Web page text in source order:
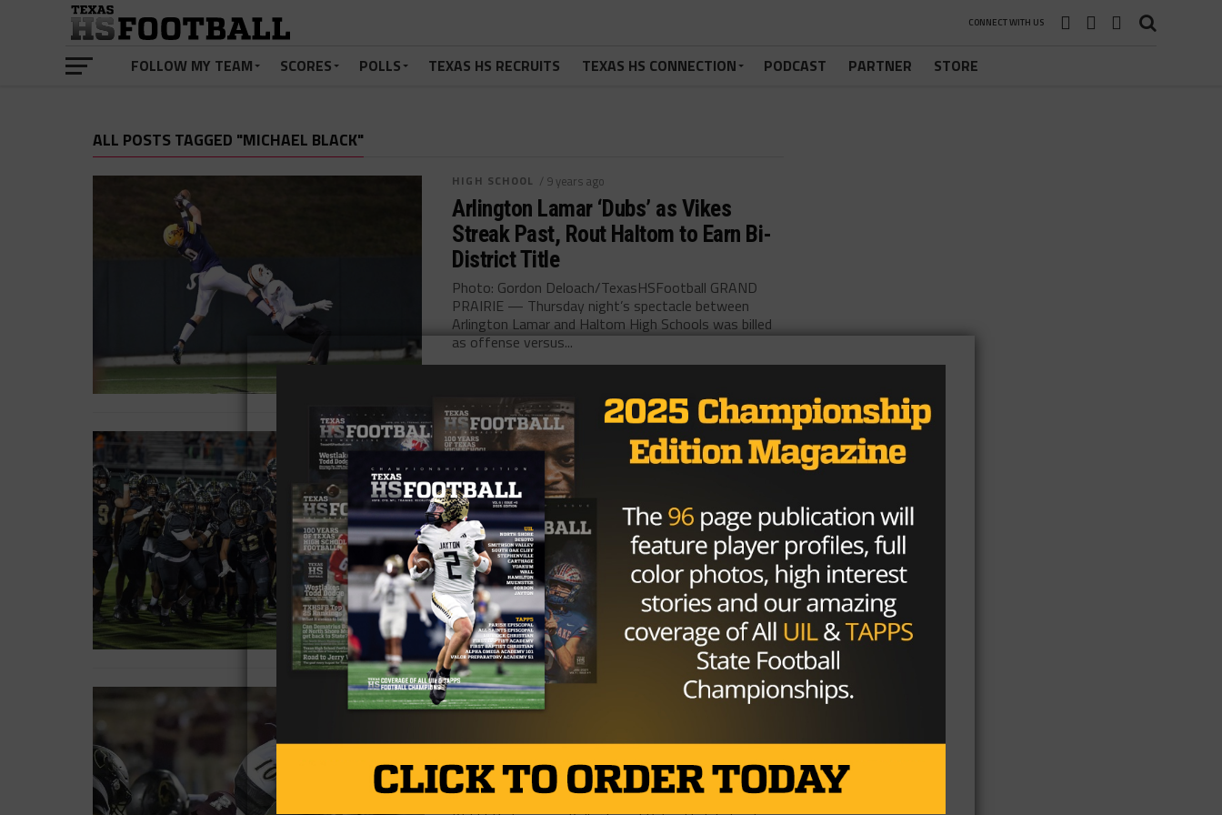
CONNECT WITH US
FOLLOW MY TEAM SCORES POLLS TEXAS HS RECRUITS TEXAS HS CONNECTION PODCAST PARTNER STORE
ALL POSTS TAGGED "MICHAEL BLACK"
HIGH SCHOOL / 9 years ago
Arlington Lamar ‘Dubs’ as Vikes
Streak Past, Rout Haltom to Earn Bi-
District Title
Photo: Gordon Deloach/TexasHSFootball GRAND
PRAIRIE — Thursday night’s spectacle between
Arlington Lamar and Haltom High Schools was billed
as offense versus...
ByKP Kelly
HIGH SCHOOL / 9 years ago
Panther Defense Plays Atlas, Lifts
Fossil Ridge into Undefeated
Stratosphere After Haltom Win
Photo: Joseph Nguyen/Texas HS Football KELLER,
Texas — How do you stop one of the state’s best
dual-threat quarterbacks and his...
ByKP Kelly
HIGH SCHOOL / 9 years ago
Keller Fossil Ridge looks to master
‘Craft’ of winning in Thursday
matchup against Haltom
Photo courtesy of Max Faulkner/Star-Telegram